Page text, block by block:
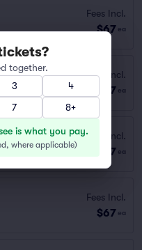
Fees Incl.
$67 ea
Fees Incl.
$67 ea
Fees Incl.
$67 ea
Fees Incl.
$67 ea
together.
3
4
7 8+
is what you pay.
where applicable)